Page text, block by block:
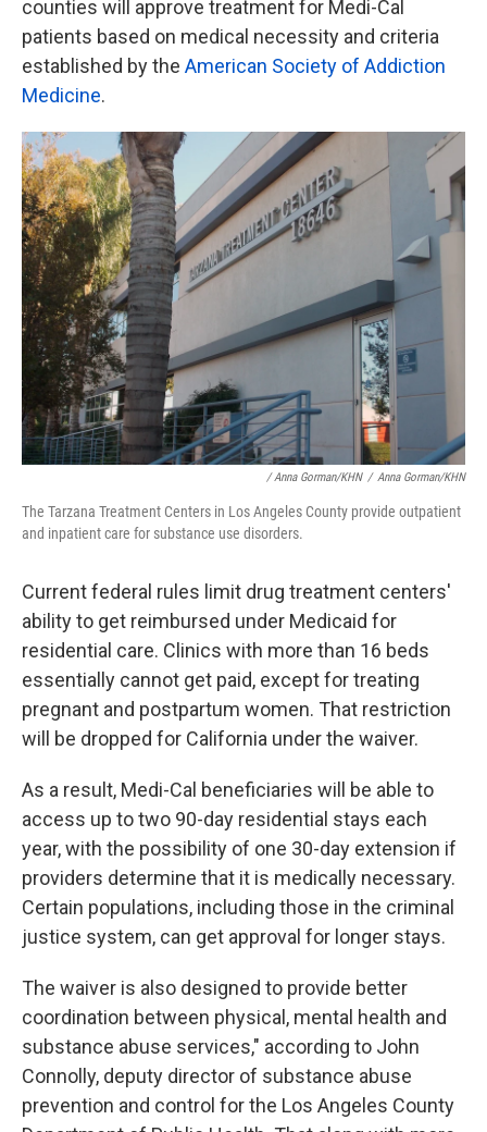
counties will approve treatment for Medi-Cal
patients based on medical necessity and criteria
established by the American Society of Addiction
Medicine.
/ Anna Gorman/KHN / Anna Gorman/KHN
The Tarzana Treatment Centers in Los Angeles County provide outpatient
and inpatient care for substance use disorders.
Current federal rules limit drug treatment centers'
ability to get reimbursed under Medicaid for
residential care. Clinics with more than 16 beds
essentially cannot get paid, except for treating
pregnant and postpartum women. That restriction
will be dropped for California under the waiver.
As a result, Medi-Cal beneficiaries will be able to
access up to two 90-day residential stays each
year, with the possibility of one 30-day extension if
providers determine that it is medically necessary.
Certain populations, including those in the criminal
justice system, can get approval for longer stays.
The waiver is also designed to provide better
coordination between physical, mental health and
substance abuse services," according to John
Connolly, deputy director of substance abuse
prevention and control for the Los Angeles County